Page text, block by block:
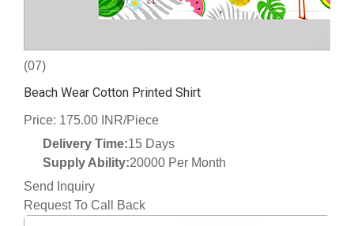
(07)
Beach Wear Cotton Printed Shirt
Price: 175.00 INR/Piece
Delivery Time:15 Days
Supply Ability:20000 Per Month
Send Inquiry
Request To Call Back